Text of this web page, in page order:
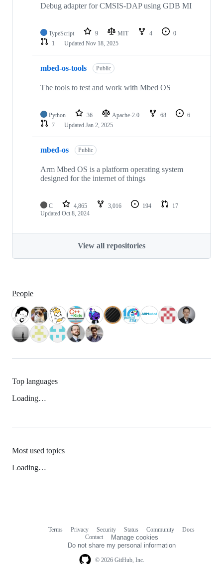
Debug adapter for CMSIS-DAP using GDB MI
TypeScript 9 MIT 4
0
1
Updated Nov 18, 2025
mbed-os-tools Public
The tools to test and work with Mbed OS
Python 36 Apache-2.0 68
6
7
Updated Jan 2, 2025
mbed-os Public
Arm Mbed OS is a platform operating system
designed for the internet of things
C 4,865 3,016 194
17
Updated Oct 8, 2024
View all repositories
People
Top languages
Loading…
Most used topics
Loading…
© 2026 GitHub, Inc.
Terms Privacy Security Status Community
Docs
Contact
Manage cookies
Do not share my personal information